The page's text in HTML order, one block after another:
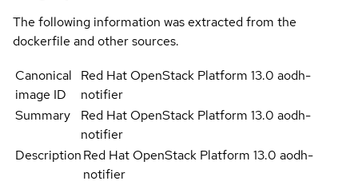
The following information was extracted from the
dockerfile and other sources.
Canonical
image ID
Red Hat OpenStack Platform 13.0 aodh-
notifier
Summary
Red Hat OpenStack Platform 13.0 aodh-
notifier
DescriptionRed Hat OpenStack Platform 13.0 aodh-
notifier